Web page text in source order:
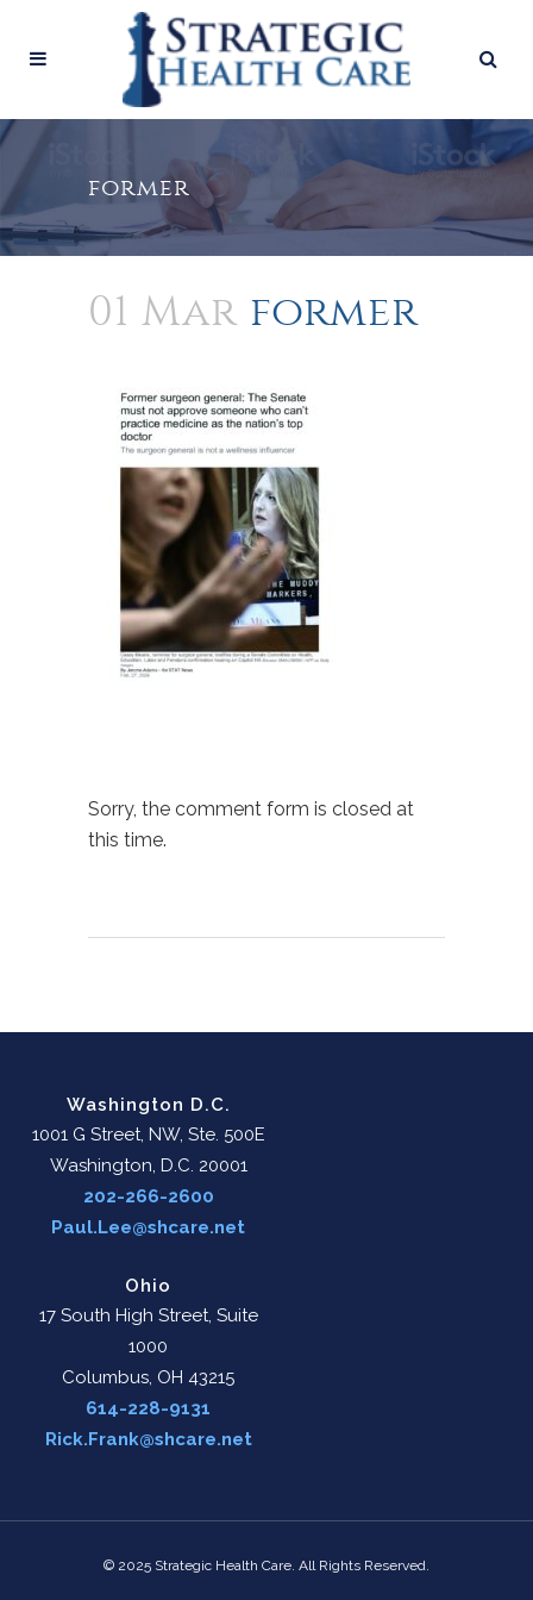
former
01 Mar former
Sorry, the comment form is closed at
this time.
Washington D.C.
1001 G Street, NW, Ste. 500E
Washington, D.C. 20001
202-266-2600
Paul.Lee@shcare.net
Ohio
17 South High Street, Suite
1000
Columbus, OH 43215
614-228-9131
Rick.Frank@shcare.net
© 2025 Strategic Health Care. All Rights Reserved.